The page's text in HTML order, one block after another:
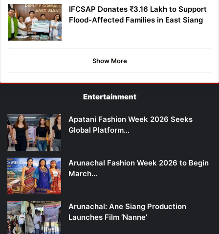
IFCSAP Donates ₹3.16 Lakh to Support
Flood-Affected Families in East Siang
Show More
Entertainment
Apatani Fashion Week 2026 Seeks
Global Platform…
Arunachal Fashion Week 2026 to Begin
March…
Arunachal: Ane Siang Production
Launches Film ‘Nanne’